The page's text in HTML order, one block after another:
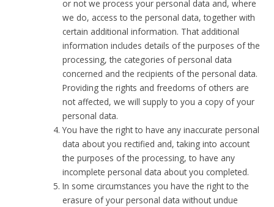
or not we process your personal data and, where
we do, access to the personal data, together with
certain additional information. That additional
information includes details of the purposes of the
processing, the categories of personal data
concerned and the recipients of the personal data.
Providing the rights and freedoms of others are
not affected, we will supply to you a copy of your
personal data.
You have the right to have any inaccurate personal
data about you rectified and, taking into account
the purposes of the processing, to have any
incomplete personal data about you completed.
In some circumstances you have the right to the
erasure of your personal data without undue